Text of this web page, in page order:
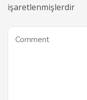
işaretlenmişlerdir